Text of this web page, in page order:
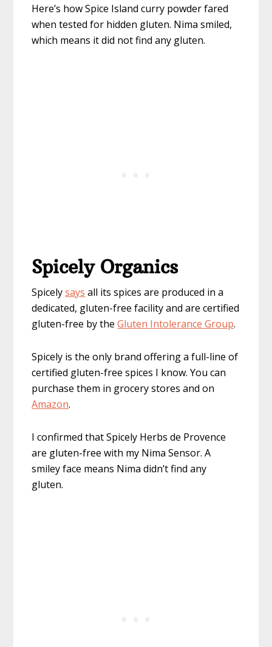
Here’s how Spice Island curry powder fared
when tested for hidden gluten. Nima smiled,
which means it did not find any gluten.
Spicely Organics
Spicelysays all its spices are produced in a
dedicated, gluten-free facility and are certified
gluten-free by theGluten Intolerance Group.
Spicely is the only brand offering a full-line of
certified gluten-free spices I know. You can
purchase them in grocery stores and on
Amazon.
I confirmed that Spicely Herbs de Provence
are gluten-free with my Nima Sensor. A
smiley face means Nima didn’t find any
gluten.